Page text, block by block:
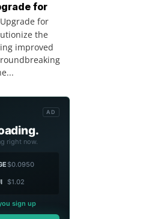
for
for
the
improved
AD
right now.
$0.0950
$1.02
sign up